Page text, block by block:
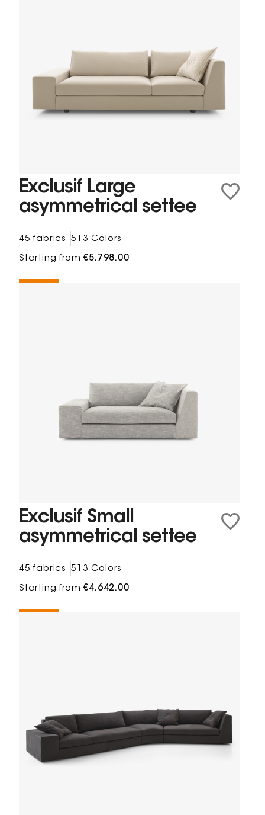
Exclusif Large
asymmetrical settee
45 fabrics 513 Colors
Starting from€5,798.00
Exclusif Small
asymmetrical settee
45 fabrics 513 Colors
Starting from€4,642.00